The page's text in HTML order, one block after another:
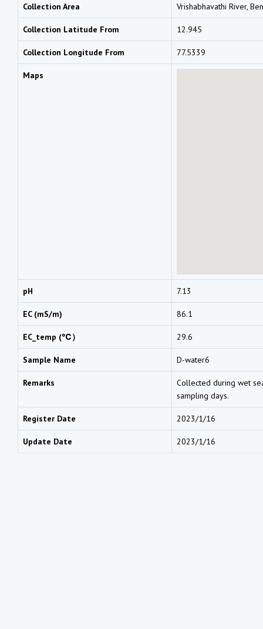
Collection Area Vrishabhavathi River,
Collection Latitude From 12.945
Collection Longitude From 77.5339
Maps
pH 7.13
EC (mS/m) 86.1
EC_temp (℃） 29.6
Sample Name D-water6
Remarks
Collected during wet
sampling days.
Register Date 2023/1/16
Update Date 2023/1/16